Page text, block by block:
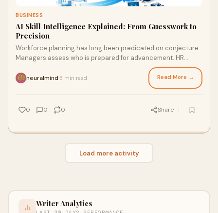
BUSINESS
AI Skill Intelligence Explained: From Guesswork to
Precision
Workforce planning has long been predicated on conjecture.
Managers assess who is prepared for advancement. HR
neuralmind 5 min read Read More →
0 0 0 Share
Load more activity
Writer Analytics